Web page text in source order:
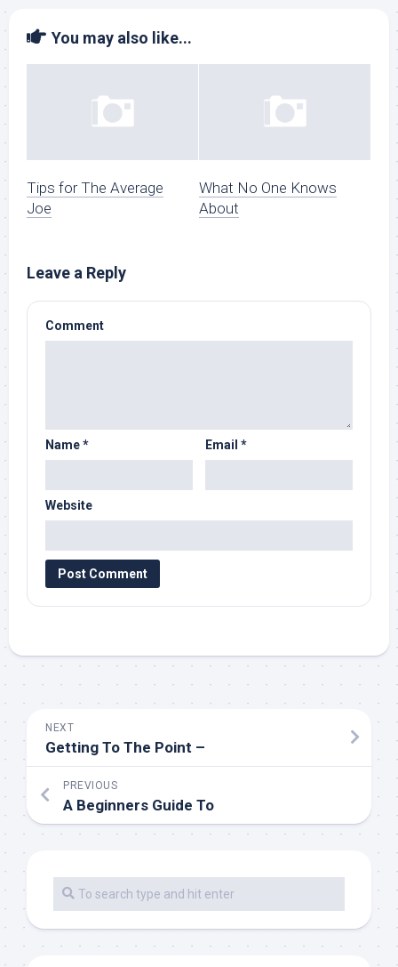
You may also like...
Tips for The Average
Joe
What No One Knows
About
Leave a Reply
Comment
Name* Email *
Website
NEXT
Getting To The Point –
PREVIOUS
A Beginners Guide To